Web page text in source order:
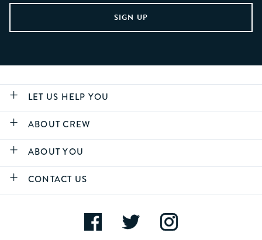
LET US HELP YOU
ABOUT CREW
ABOUT YOU
CONTACT US